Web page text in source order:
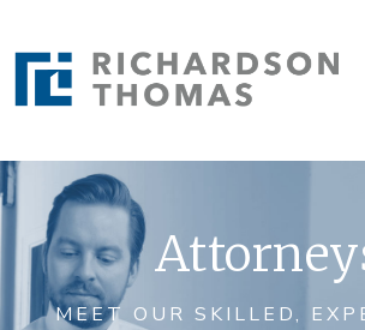
MEET OUR SKILLED,